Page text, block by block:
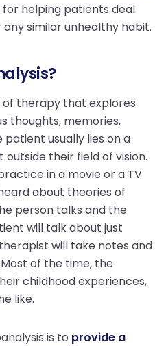
helping patients deal
similar unhealthy habit.
of therapy that explores
thoughts, memories,
patient usually lies on a
their field of vision.
in a movie or a TV
about theories of
person talks and the
will talk about just
will take notes and
of the time, the
childhood experiences,
like.
is to provide a